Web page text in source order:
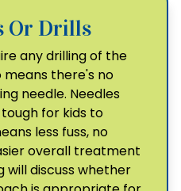
Or Drills
any drilling of the
means there's no
needle. Needles
for kids to
less fuss, no
overall treatment
will discuss whether